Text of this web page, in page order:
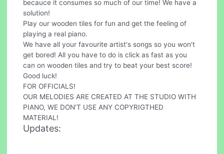
becauce it consumes so much of our time! We have a
solution!
Play our wooden tiles for fun and get the feeling of
playing a real piano.
We have all your favourite artist's songs so you won't
get bored! All you have to do is click as fast as you
can on wooden tiles and try to beat your best score!
Good luck!
FOR OFFICIALS!
OUR MELODIES ARE CREATED AT THE STUDIO WITH
PIANO, WE DON'T USE ANY COPYRIGTHED
MATERIAL!
Updates: